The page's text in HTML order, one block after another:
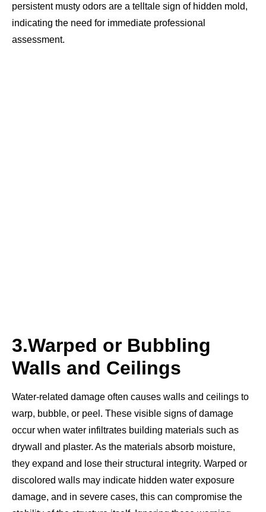
persistent musty odors are a telltale sign of hidden mold,
indicating the need for immediate professional
assessment.
3.Warped or Bubbling
Walls and Ceilings
Water-related damage often causes walls and ceilings to
warp, bubble, or peel. These visible signs of damage
occur when water infiltrates building materials such as
drywall and plaster. As the materials absorb moisture,
they expand and lose their structural integrity. Warped or
discolored walls may indicate hidden water exposure
damage, and in severe cases, this can compromise the